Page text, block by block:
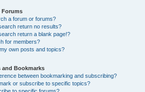
Forums
a forum or forums?
return no results?
return a blank page!?
for members?
own posts and topics?
Bookmarks
between bookmarking and subscribing?
or subscribe to specific topics?